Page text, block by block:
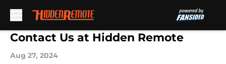
Skip to main content
Contact Us at Hidden Remote
Aug 27, 2024